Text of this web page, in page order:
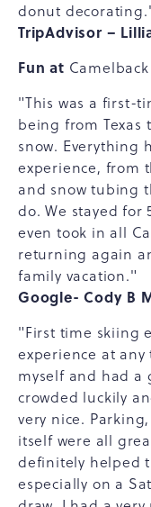
donut
TripAdvisor –
Fun at
"This was a first-
being from Texas
snow. Everything
experience, from
and snow tubing
do. We stayed for
even took in all
returning again
family vacation."
Google- Cody B
"First time skiing
experience at
myself and had a
crowded luckily
very nice.
itself were all
definitely helped
especially on a